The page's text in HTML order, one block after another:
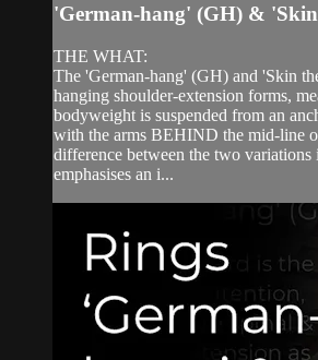
'German-hang' (GH) &
THE WHAT:
The 'German-hang' (GH) and 'Skin
hanging shoulder-extension forms,
bodyweight is suspended from an
with the arms BEHIND the mid-line
difference between the two variations
emphasises an i...